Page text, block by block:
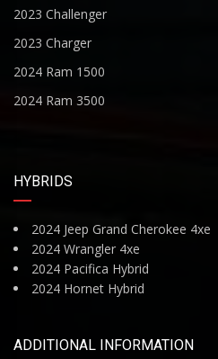
2023 Challenger
2023 Charger
2024 Ram 1500
2024 Ram 3500
HYBRIDS
2024 Jeep Grand Cherokee 4xe
2024 Wrangler 4xe
2024 Pacifica Hybrid
2024 Hornet Hybrid
ADDITIONAL INFORMATION